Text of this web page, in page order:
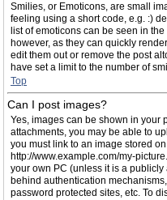
Smilies, or Emoticons, are small
feeling using a short code, e.g. :)
list of emoticons can be seen in
however, as they can quickly
edit them out or remove the post
have set a limit to the number of
Top
Can I post images?
Yes, images can be shown in your
attachments, you may be able to
you must link to an image stored
http://www.example.com/my-
your own PC (unless it is a
behind authentication
password protected sites, etc. To